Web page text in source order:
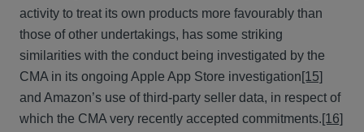
activity to treat its own products more favourably than
those of other undertakings, has some striking
similarities with the conduct being investigated by the
CMA in its ongoing Apple App Store investigation[15]
and Amazon’s use of third-party seller data, in respect of
which the CMA very recently accepted commitments.[16]